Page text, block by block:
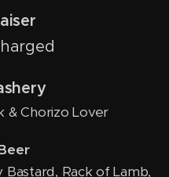
& Chorizo Lover
Bastard, Rack of Lamb,